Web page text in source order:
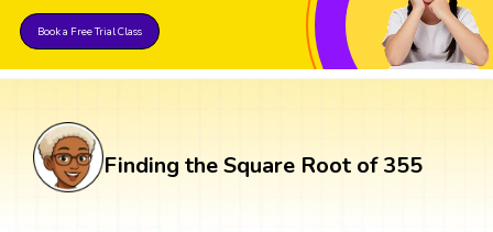
Book a Free Trial Class
Finding the Square Root of 355